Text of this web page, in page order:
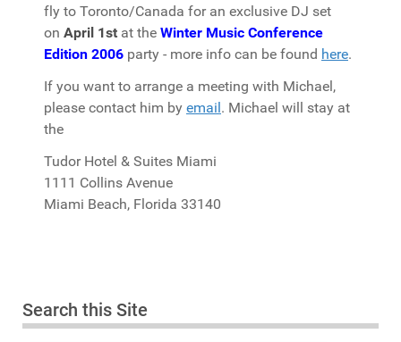
fly to Toronto/Canada for an exclusive DJ set
on April 1st at the Winter Music Conference
Edition 2006 party - more info can be found here.
If you want to arrange a meeting with Michael,
please contact him by email. Michael will stay at
the
Tudor Hotel & Suites Miami
1111 Collins Avenue
Miami Beach, Florida 33140
Search this Site